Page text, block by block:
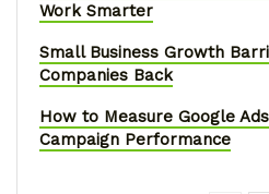
Work Smarter
Small Business Growth
Companies Back
How to Measure Google
Campaign Performance